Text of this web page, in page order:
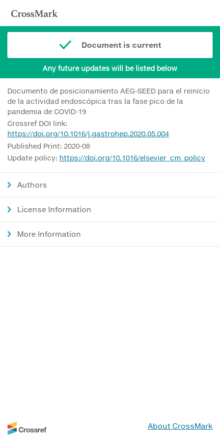
Document is current
Any future updates will be listed below
Documento de posicionamiento AEG-SEED para el reinicio
de la actividad endoscópica tras la fase pico de la
pandemia de COVID-19
Crossref DOI link:
https://doi.org/10.1016/j.gastrohep.2020.05.004
Published Print: 2020-08
Update policy: https://doi.org/10.1016/elsevier_cm_policy
Authors
License Information
More Information
About CrossMark